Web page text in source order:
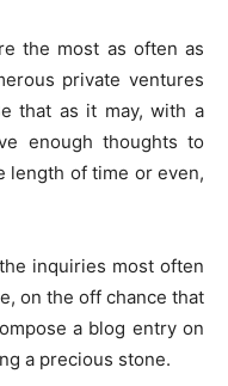
the most as often as
private ventures
that as it may, with a
enough thoughts to
length of time or even,
inquiries most often
on the off chance that
a blog entry on
a precious stone.